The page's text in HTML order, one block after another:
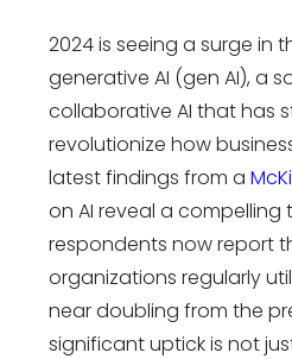
2024 is seeing a surge in
generative AI (gen AI), a
collaborative AI that has
revolutionize how
latest findings from a
on AI reveal a compelling
respondents now report
organizations regularly
near doubling from the
significant uptick is not